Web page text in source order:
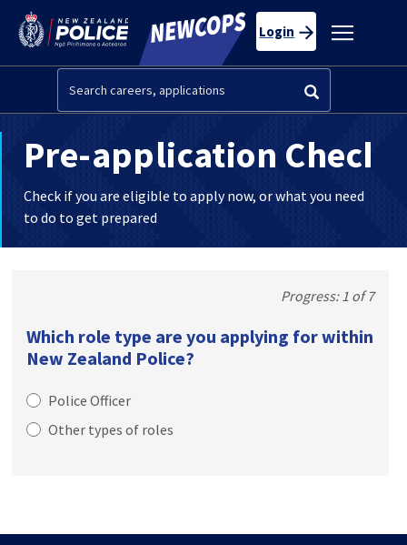
Skip to main content
Login
Pre-application Check
Check if you are eligible to apply now, or what you need
to do to get prepared
1 of 7
Which role type are you applying for within
New Zealand Police?
Police Officer
Other types of roles